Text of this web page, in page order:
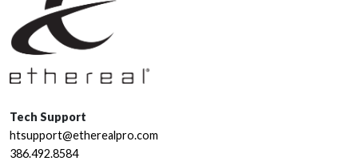
Tech Support
htsupport@etherealpro.com
386.492.8584